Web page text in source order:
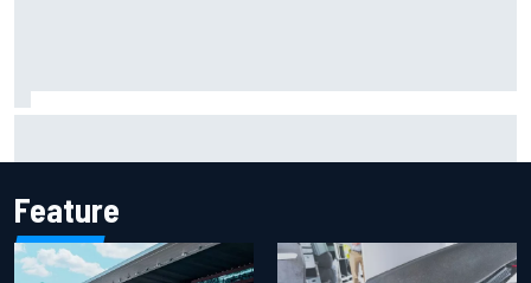
Feature